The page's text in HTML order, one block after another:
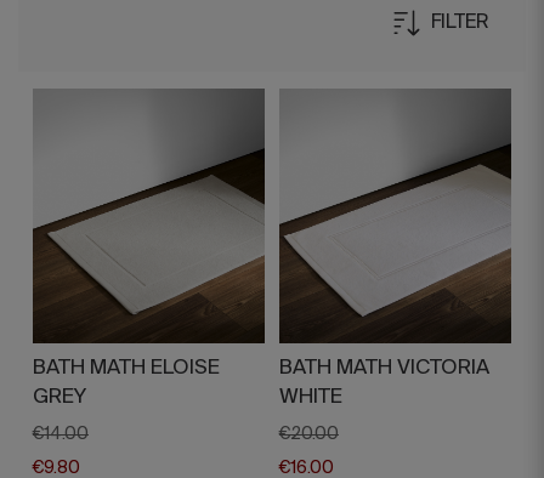
FILTER
BATH MATH ELOISE
GREY
€14.00
€9.80
BATH MATH VICTORIA
WHITE
€20.00
€16.00